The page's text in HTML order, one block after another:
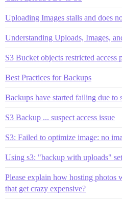
Uploading Images stalls and does
Understanding Uploads, Images,
S3 Bucket objects restricted access
Best Practices for Backups
Backups have started failing due to
S3 Backup ... suspect access issue
S3: Failed to optimize image: no
Using s3: "backup with uploads"
Please explain how hosting
that get crazy expensive?